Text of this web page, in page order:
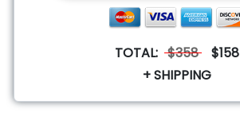
TOTAL: $358 $158
+ SHIPPING